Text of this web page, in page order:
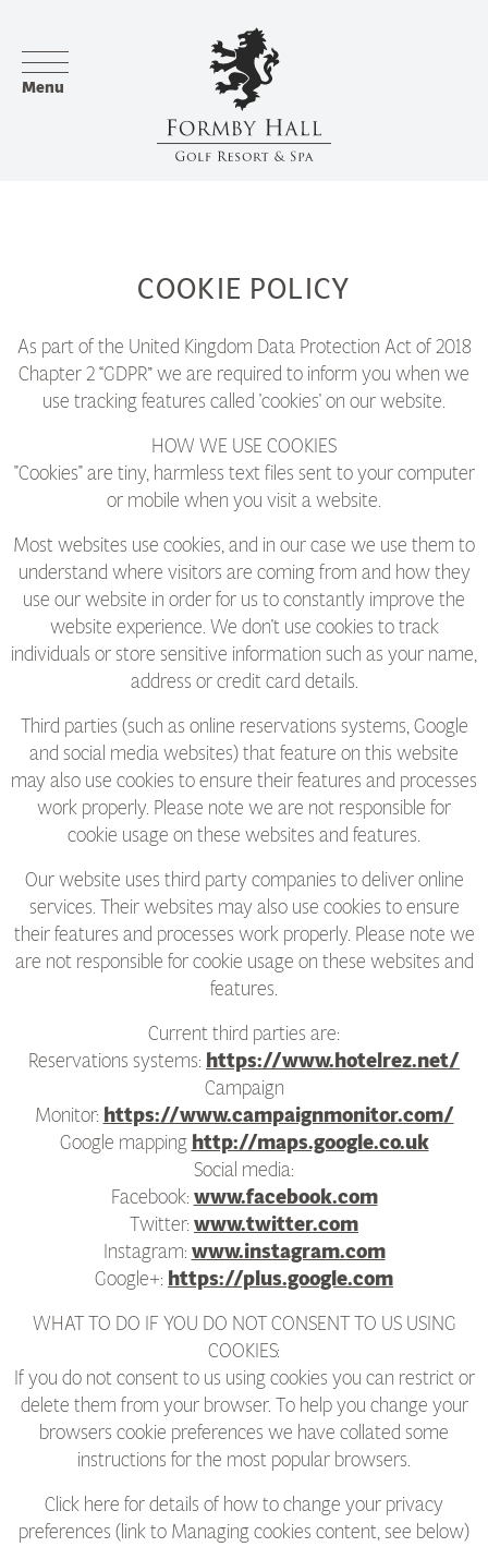
Menu
COOKIE POLICY
As part of the United Kingdom Data Protection Act of 2018
Chapter 2 “GDPR” we are required to inform you when we
use tracking features called 'cookies' on our website.
HOW WE USE COOKIES
"Cookies" are tiny, harmless text files sent to your computer
or mobile when you visit a website.
Most websites use cookies, and in our case we use them to
understand where visitors are coming from and how they
use our website in order for us to constantly improve the
website experience. We don't use cookies to track
individuals or store sensitive information such as your name,
address or credit card details.
Third parties (such as online reservations systems, Google
and social media websites) that feature on this website
may also use cookies to ensure their features and processes
work properly. Please note we are not responsible for
cookie usage on these websites and features.
Our website uses third party companies to deliver online
services. Their websites may also use cookies to ensure
their features and processes work properly. Please note we
are not responsible for cookie usage on these websites and
features.
Current third parties are:
Reservations systems: https://www.hotelrez.net/
Campaign
Monitor: https://www.campaignmonitor.com/
Google mappinghttp://maps.google.co.uk
Social media:
Facebook:www.facebook.com
Twitter:www.twitter.com
Instagram:www.instagram.com
Google+: https://plus.google.com
WHAT TO DO IF YOU DO NOT CONSENT TO US USING
COOKIES:
If you do not consent to us using cookies you can restrict or
delete them from your browser. To help you change your
browsers cookie preferences we have collated some
instructions for the most popular browsers.
Click here for details of how to change your privacy
preferences (link to Managing cookies content, see below)